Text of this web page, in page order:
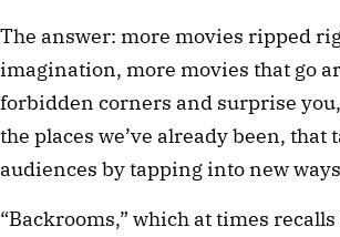
The answer: more movies ripped
imagination, more movies that go
forbidden corners and surprise
the places we’ve already been, that
audiences by tapping into new
“Backrooms,” which at times